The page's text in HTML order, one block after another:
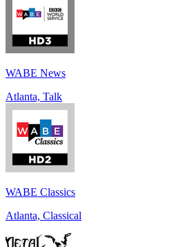
WABE News
Atlanta, Talk
WABE Classics
Atlanta, Classical